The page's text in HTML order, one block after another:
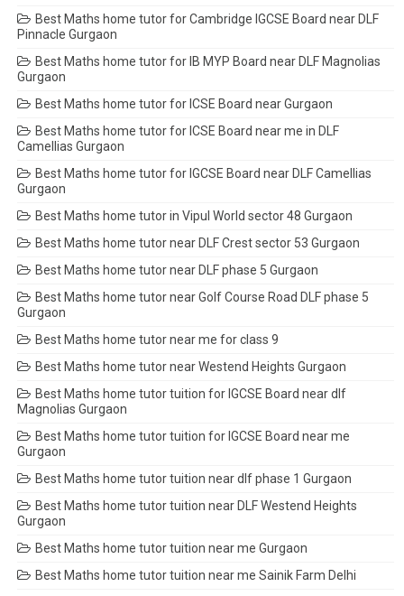
Best Maths home tutor for Cambridge IGCSE Board near DLF
Pinnacle Gurgaon
Best Maths home tutor for IB MYP Board near DLF Magnolias
Gurgaon
Best Maths home tutor for ICSE Board near Gurgaon
Best Maths home tutor for ICSE Board near me in DLF
Camellias Gurgaon
Best Maths home tutor for IGCSE Board near DLF Camellias
Gurgaon
Best Maths home tutor in Vipul World sector 48 Gurgaon
Best Maths home tutor near DLF Crest sector 53 Gurgaon
Best Maths home tutor near DLF phase 5 Gurgaon
Best Maths home tutor near Golf Course Road DLF phase 5
Gurgaon
Best Maths home tutor near me for class 9
Best Maths home tutor near Westend Heights Gurgaon
Best Maths home tutor tuition for IGCSE Board near dlf
Magnolias Gurgaon
Best Maths home tutor tuition for IGCSE Board near me
Gurgaon
Best Maths home tutor tuition near dlf phase 1 Gurgaon
Best Maths home tutor tuition near DLF Westend Heights
Gurgaon
Best Maths home tutor tuition near me Gurgaon
Best Maths home tutor tuition near me Sainik Farm Delhi